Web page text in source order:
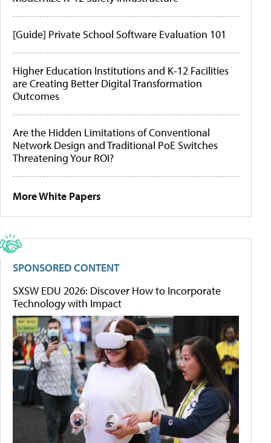
[Guide] Private School Software Evaluation 101
Higher Education Institutions and K-12 Facilities
are Creating Better Digital Transformation
Outcomes
Are the Hidden Limitations of Conventional
Network Design and Traditional PoE Switches
Threatening Your ROI?
More White Papers
SPONSORED CONTENT
SXSW EDU 2026: Discover How to Incorporate
Technology with Impact